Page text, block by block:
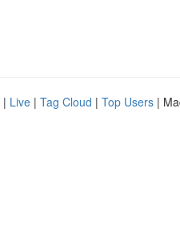
| Live | Tag Cloud | Top Users |